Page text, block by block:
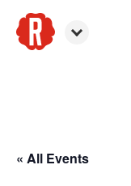
« All Events